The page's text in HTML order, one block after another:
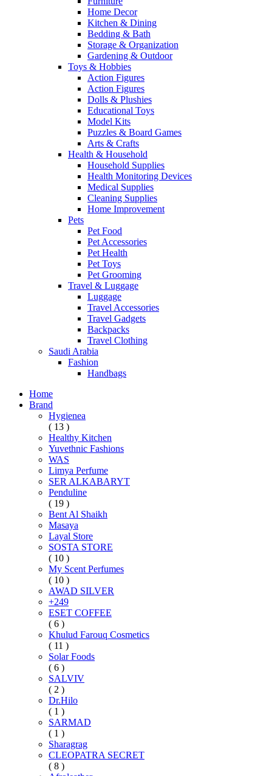
Home Decor
Kitchen & Dining
Bedding & Bath
Storage & Organization
Gardening & Outdoor
Toys & Hobbies
Action Figures
Action Figures
Dolls & Plushies
Educational Toys
Model Kits
Puzzles & Board Games
Arts & Crafts
Health & Household
Household Supplies
Health Monitoring Devices
Medical Supplies
Cleaning Supplies
Home Improvement
Pets
Pet Food
Pet Accessories
Pet Health
Pet Toys
Pet Grooming
Travel & Luggage
Luggage
Travel Accessories
Travel Gadgets
Backpacks
Travel Clothing
Saudi Arabia
Fashion
Handbags
Home
Brand
Hygienea
( 13 )
Healthy Kitchen
Yuvethnic Fashions
WAS
Limya Perfume
SER ALKABARYT
Penduline
( 19 )
Bent Al Shaikh
Masaya
Layal Store
SOSTA STORE
( 10 )
My Scent Perfumes
( 10 )
AWAD SILVER
+249
ESET COFFEE
( 6 )
Khulud Farouq Cosmetics
( 11 )
Solar Foods
( 6 )
SALVIV
( 2 )
Dr.Hilo
( 1 )
SARMAD
( 1 )
Sharagrag
CLEOPATRA SECRET
( 8 )